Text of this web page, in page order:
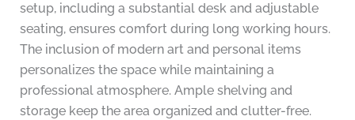
setup, including a substantial desk and adjustable
seating, ensures comfort during long working hours.
The inclusion of modern art and personal items
personalizes the space while maintaining a
professional atmosphere. Ample shelving and
storage keep the area organized and clutter-free.